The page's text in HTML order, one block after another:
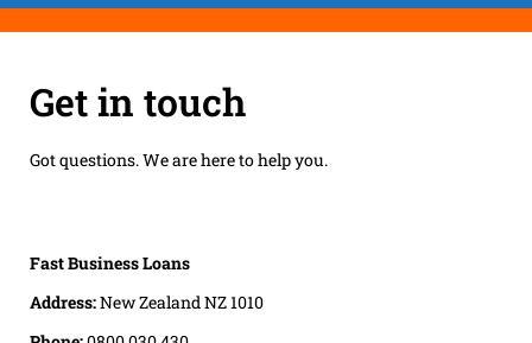
Get in touch
Got questions. We are here to help you.
Fast Business Loans
Address:New Zealand NZ 1010